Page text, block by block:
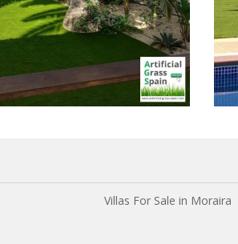
Villas For Sale in Moraira